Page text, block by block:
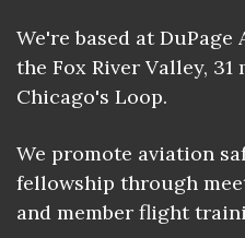
We're based at
the Fox River Valley,
Chicago's Loop.
We promote aviation
fellowship through
and member flight